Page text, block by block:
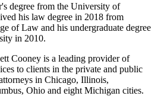
degree from the University of
his law degree in 2018 from
of Law and his undergraduate degree
in 2010.
Cooney is a leading provider of
to clients in the private and public
in Chicago, Illinois,
Ohio and eight Michigan cities.